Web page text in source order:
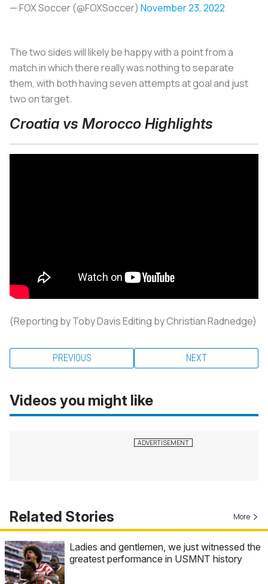
— FOX Soccer (@FOXSoccer) November 23, 2022
The two sides will likely be happy with a point from a
match in which there really was nothing to separate
them, with both having seven attempts at goal and just
two on target.
Croatia vs Morocco Highlights
(Reporting by Toby Davis Editing by Christian Radnedge)
PREVIOUS NEXT
Videos you might like
Related Stories More
Ladies and gentlemen, we just witnessed the
greatest performance in USMNT history